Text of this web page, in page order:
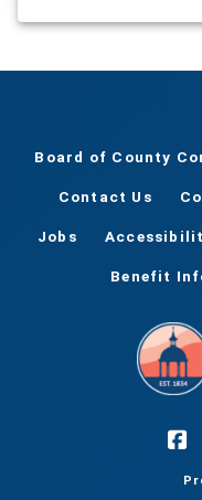
Board of County
Contact Us
Jobs
Benefit